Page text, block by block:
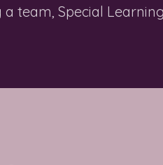
team, Special